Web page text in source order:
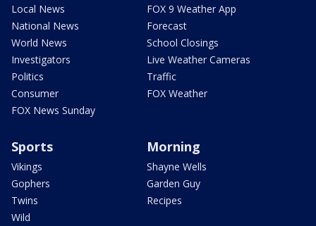
Local News
National News
World News
Investigators
Politics
Consumer
FOX News Sunday
FOX 9 Weather App
Forecast
School Closings
Live Weather Cameras
Traffic
FOX Weather
Sports
Vikings
Gophers
Twins
Wild
Morning
Shayne Wells
Garden Guy
Recipes